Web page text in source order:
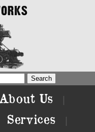
Us
Services